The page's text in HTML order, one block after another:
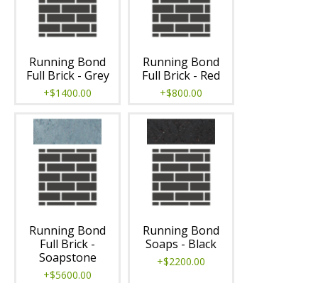
Running Bond
Full Brick - Grey
+$1400.00
Running Bond
Full Brick - Red
+$800.00
Running Bond
Full Brick -
Soapstone
+$5600.00
Running Bond
Soaps - Black
+$2200.00